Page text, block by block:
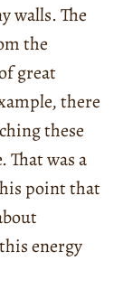
walls. The
the
great
there
these
That was a
point that
energy